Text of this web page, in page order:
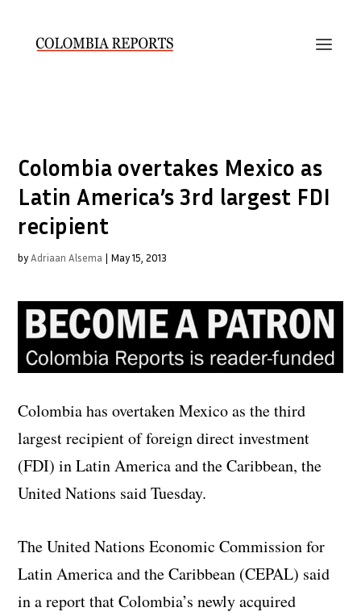
Colombia overtakes Mexico as
Latin America’s 3rd largest FDI
recipient
byAdriaan Alsema | May 15, 2013
Colombia has overtaken Mexico as the third
largest recipient of foreign direct investment
(FDI) in Latin America and the Caribbean, the
United Nations said Tuesday.
The United Nations Economic Commission for
Latin America and the Caribbean (CEPAL) said
in a report that Colombia’s newly acquired